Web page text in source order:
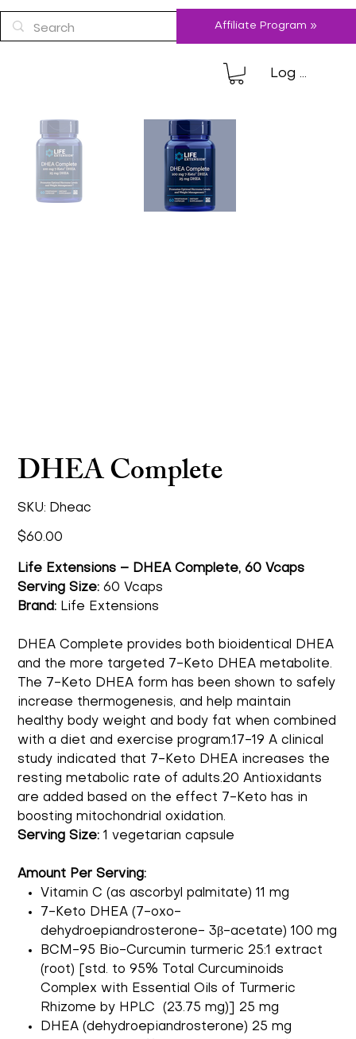
Log In
Affiliate Program »
DHEA Complete
SKU:
SKU
Dheac
Price
$60.00
Life Extensions – DHEA Complete, 60 Vcaps
Serving Size: 60 Vcaps
Brand: Life Extensions
DHEA Complete provides both bioidentical DHEA
and the more targeted 7-Keto DHEA metabolite.
The 7-Keto DHEA form has been shown to safely
increase thermogenesis, and help maintain
healthy body weight and body fat when combined
with a diet and exercise program.17-19 A clinical
study indicated that 7-Keto DHEA increases the
resting metabolic rate of adults.20 Antioxidants
are added based on the effect 7-Keto has in
boosting mitochondrial oxidation.
Serving Size: 1 vegetarian capsule
Amount Per Serving:
Vitamin C (as ascorbyl palmitate) 11 mg
7-Keto DHEA (7-oxo-
dehydroepiandrosterone- 3β-acetate) 100 mg
BCM-95 Bio-Curcumin turmeric 25:1 extract
(root) [std. to 95% Total Curcuminoids
Complex with Essential Oils of Turmeric
Rhizome by HPLC (23.75 mg)] 25 mg
DHEA (dehydroepiandrosterone) 25 mg